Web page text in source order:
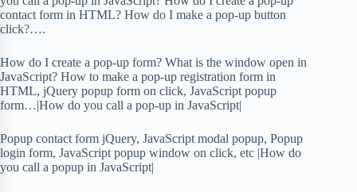
contact form in HTML? How do I make a pop-up button
click?….
How do I create a pop-up form? What is the window open in
JavaScript? How to make a pop-up registration form in
HTML, jQuery popup form on click, JavaScript popup
form…|How do you call a pop-up in JavaScript|
Popup contact form jQuery, JavaScript modal popup, Popup
login form, JavaScript popup window on click, etc |How do
you call a popup in JavaScript|